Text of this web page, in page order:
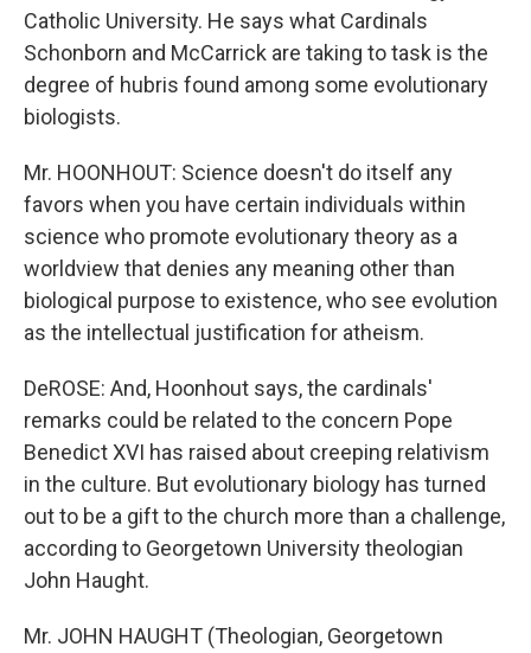
Catholic University. He says what Cardinals
Schonborn and McCarrick are taking to task is the
degree of hubris found among some evolutionary
biologists.
Mr. HOONHOUT: Science doesn't do itself any
favors when you have certain individuals within
science who promote evolutionary theory as a
worldview that denies any meaning other than
biological purpose to existence, who see evolution
as the intellectual justification for atheism.
DeROSE: And, Hoonhout says, the cardinals'
remarks could be related to the concern Pope
Benedict XVI has raised about creeping relativism
in the culture. But evolutionary biology has turned
out to be a gift to the church more than a challenge,
according to Georgetown University theologian
John Haught.
Mr. JOHN HAUGHT (Theologian, Georgetown